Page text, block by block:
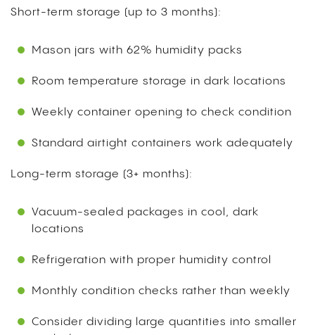
Short-term storage (up to 3 months):
Mason jars with 62% humidity packs
Room temperature storage in dark locations
Weekly container opening to check condition
Standard airtight containers work adequately
Long-term storage (3+ months):
Vacuum-sealed packages in cool, dark
locations
Refrigeration with proper humidity control
Monthly condition checks rather than weekly
Consider dividing large quantities into smaller